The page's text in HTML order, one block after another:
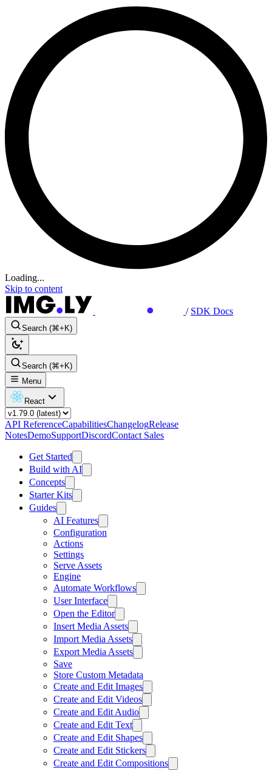
Loading...
Skip to content
/ SDK Docs
Search (⌘+K)
Search (⌘+K)
Menu
React
API ReferenceCapabilitiesChangelogRelease
NotesDemoSupportDiscordContact Sales
Get Started
Build with AI
Concepts
Starter Kits
Guides
AI Features
Configuration
Actions
Settings
Serve Assets
Engine
Automate Workflows
User Interface
Open the Editor
Insert Media Assets
Import Media Assets
Export Media Assets
Save
Store Custom Metadata
Create and Edit Images
Create and Edit Videos
Create and Edit Audio
Create and Edit Text
Create and Edit Shapes
Create and Edit Stickers
Create and Edit Compositions